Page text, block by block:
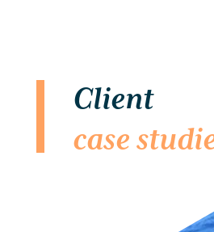
Client
case